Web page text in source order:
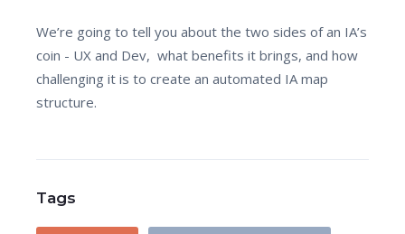
We’re going to tell you about the two sides of an IA’s
coin - UX and Dev, what benefits it brings, and how
challenging it is to create an automated IA map
structure.
Tags